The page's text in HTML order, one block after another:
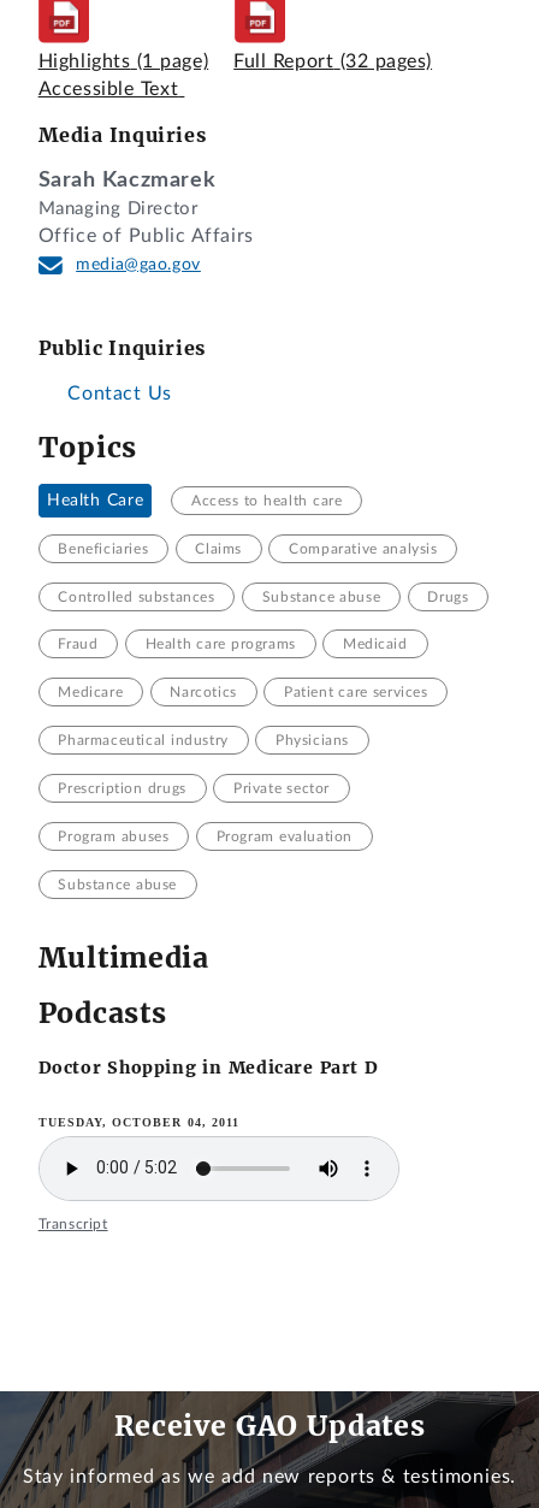
Highlights (1 page) Full Report (32 pages)
Accessible Text
Media Inquiries
Sarah Kaczmarek
Managing Director
Office of Public Affairs
media@gao.gov
Public Inquiries
Contact Us
Topics
Health Care Access to health care
Beneficiaries Claims Comparative analysis
Controlled substances Substance abuse Drugs
Fraud Health care programs Medicaid
Medicare Narcotics Patient care services
Pharmaceutical industry Physicians
Prescription drugs Private sector
Program abuses Program evaluation
Substance abuse
Multimedia
Podcasts
Doctor Shopping in Medicare Part D
TUESDAY, OCTOBER 04, 2011
Transcript
Receive GAO Updates
Stay informed as we add new reports & testimonies.